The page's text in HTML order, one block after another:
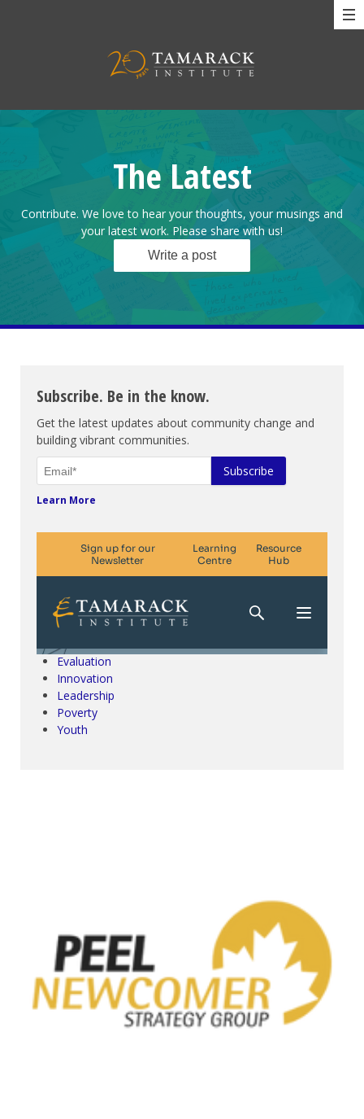
The Latest
Contribute. We love to hear your thoughts, your musings and
your latest work. Please share with us!
Write a post
Subscribe. Be in the know.
Get the latest updates about community change and
building vibrant communities.
Learn More
Climate Change & SDGs
Collective Impact
Community Engagement
Evaluation
Innovation
Leadership
Poverty
Youth